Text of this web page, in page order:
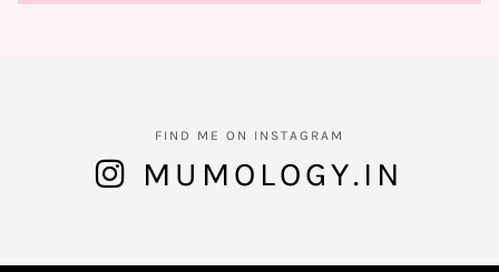
FIND ME ON INSTAGRAM
MUMOLOGY.IN